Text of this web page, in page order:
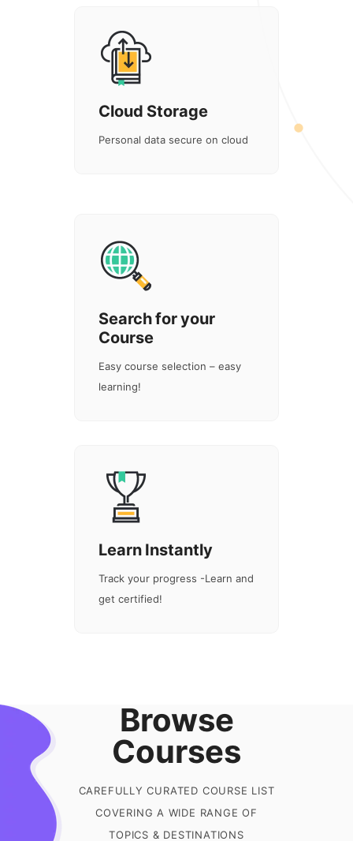
Cloud Storage
Personal data secure on cloud
Search for your
Course
Easy course selection – easy
learning!
Learn Instantly
Track your progress -Learn and
get certified!
Browse
Courses
CAREFULLY CURATED COURSE LIST
COVERING A WIDE RANGE OF
TOPICS & DESTINATIONS